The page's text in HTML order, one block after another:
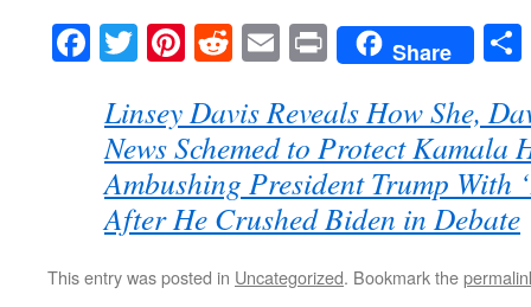
Facebook
TwitterPinterest
RedditEmailPrintShare
Linsey Davis Reveals How She,
News Schemed to Protect Kamala
Ambushing President Trump With
After He Crushed Biden in Debate
This entry was posted in Uncategorized. Bookmark the